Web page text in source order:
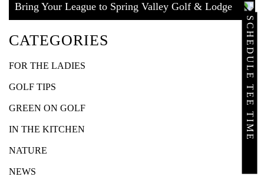
SCHEDULE TEE TIME
Bring Your League to Spring Valley Golf & Lodge
CATEGORIES
FOR THE LADIES
GOLF TIPS
GREEN ON GOLF
IN THE KITCHEN
NATURE
NEWS